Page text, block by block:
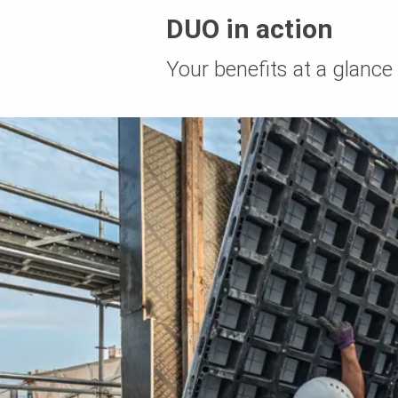
DUO in action
Your benefits at a glance